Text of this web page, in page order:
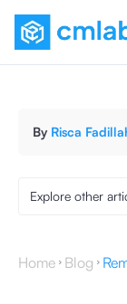
By Risca
Explore other
Home Blog